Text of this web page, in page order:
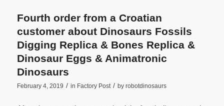
Fourth order from a Croatian
customer about Dinosaurs Fossils
Digging Replica & Bones Replica &
Dinosaur Eggs & Animatronic
Dinosaurs
February 4, 2019 / in Factory Post / by robotdinosaurs